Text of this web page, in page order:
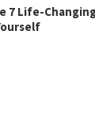
7 Life-